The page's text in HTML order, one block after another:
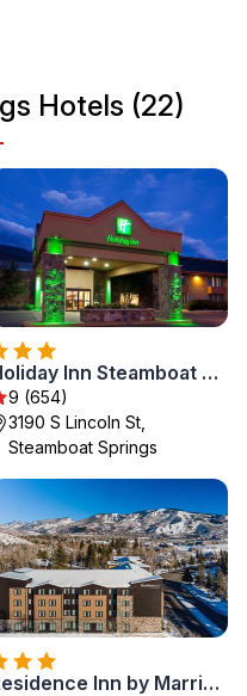
destination.
Hotels (22)
Holiday Inn Steamboat Springs by IHG
9 (654)
3190 S Lincoln St,
Steamboat Springs
Residence Inn by Marriott Steamboat Springs